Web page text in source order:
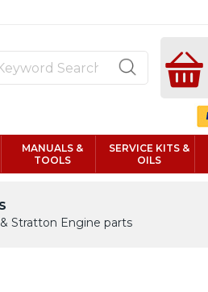
MANUALS &
TOOLS
SERVICE KITS &
OILS
Stratton Engine parts